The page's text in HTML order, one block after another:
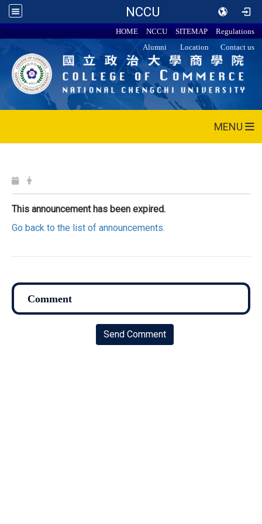
NCCU
HOME NCCU SITEMAP
Regulations
Alumni
Location Contact us
MENU
This announcement has been expired.
Go back to the list of announcements.
Send Comment